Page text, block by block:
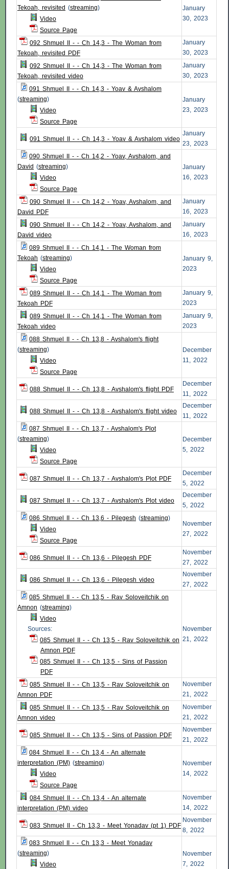
Tekoah, revisited (streaming)
Video
Source Page
January
30, 2023
092 Shmuel II - - Ch 14,3 - The Woman from
Tekoah, revisited PDF
January
30, 2023
092 Shmuel II - - Ch 14,3 - The Woman from
Tekoah, revisited video
January
30, 2023
091 Shmuel II - - Ch 14,3 - Yoav & Avshalom
(streaming)
Video
Source Page
January
23, 2023
091 Shmuel II - - Ch 14,3 - Yoav & Avshalom video
January
23, 2023
090 Shmuel II - - Ch 14,2 - Yoav, Avshalom, and
David (streaming)
Video
Source Page
January
16, 2023
090 Shmuel II - - Ch 14,2 - Yoav, Avshalom, and
David PDF
January
16, 2023
090 Shmuel II - - Ch 14,2 - Yoav, Avshalom, and
David video
January
16, 2023
089 Shmuel II - - Ch 14,1 - The Woman from
Tekoah (streaming)
Video
Source Page
January 9,
2023
089 Shmuel II - - Ch 14,1 - The Woman from
Tekoah PDF
January 9,
2023
089 Shmuel II - - Ch 14,1 - The Woman from
Tekoah video
January 9,
2023
088 Shmuel II - - Ch 13,8 - Avshalom's flight
(streaming)
Video
Source Page
December
11, 2022
088 Shmuel II - - Ch 13,8 - Avshalom's flight PDF
December
11, 2022
088 Shmuel II - - Ch 13,8 - Avshalom's flight video
December
11, 2022
087 Shmuel II - - Ch 13,7 - Avshalom's Plot
(streaming)
Video
Source Page
December
5, 2022
087 Shmuel II - - Ch 13,7 - Avshalom's Plot PDF
December
5, 2022
087 Shmuel II - - Ch 13,7 - Avshalom's Plot video
December
5, 2022
086 Shmuel II - - Ch 13,6 - Pilegesh (streaming)
Video
Source Page
November
27, 2022
086 Shmuel II - - Ch 13,6 - Pilegesh PDF
November
27, 2022
086 Shmuel II - - Ch 13,6 - Pilegesh video
November
27, 2022
085 Shmuel II - - Ch 13,5 - Rav Soloveitchik on
Amnon (streaming)
Video
Sources:
085 Shmuel II - - Ch 13,5 - Rav Soloveitchik on
Amnon PDF
085 Shmuel II - - Ch 13,5 - Sins of Passion
PDF
November
21, 2022
085 Shmuel II - - Ch 13,5 - Rav Soloveitchik on
Amnon PDF
November
21, 2022
085 Shmuel II - - Ch 13,5 - Rav Soloveitchik on
Amnon video
November
21, 2022
085 Shmuel II - - Ch 13,5 - Sins of Passion PDF
November
21, 2022
084 Shmuel II - - Ch 13,4 - An alternate
interpretation (PM) (streaming)
Video
Source Page
November
14, 2022
084 Shmuel II - - Ch 13,4 - An alternate
interpretation (PM) video
November
14, 2022
083 Shmuel II - Ch 13,3 - Meet Yonadav (pt 1) PDF
November
8, 2022
083 Shmuel II - - Ch 13,3 - Meet Yonadav
(streaming)
Video
November
7, 2022